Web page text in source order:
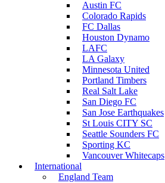
Austin FC
Colorado Rapids
FC Dallas
Houston Dynamo
LAFC
LA Galaxy
Minnesota United
Portland Timbers
Real Salt Lake
San Diego FC
San Jose Earthquakes
St Louis CITY SC
Seattle Sounders FC
Sporting KC
Vancouver Whitecaps
International
England Team